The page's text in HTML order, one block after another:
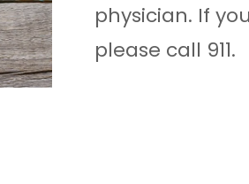
physician. If
please call 911.